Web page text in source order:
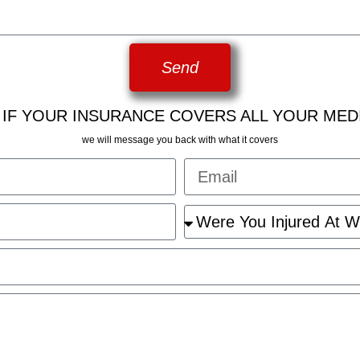
Send
YOUR INSURANCE COVERS ALL YOUR
we will message you back with what it covers